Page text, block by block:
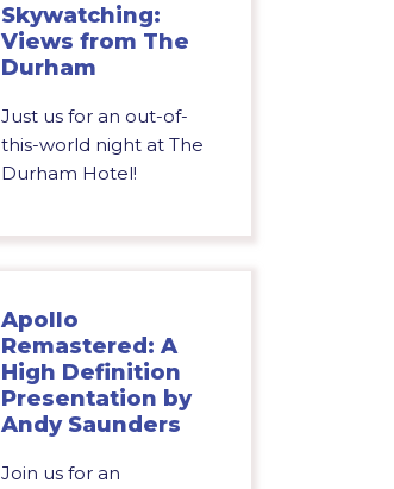
Skywatching:
Views from The
Durham
Just us for an out-of-
this-world night at The
Durham Hotel!
Apollo
Remastered: A
High Definition
Presentation by
Andy Saunders
Join us for an